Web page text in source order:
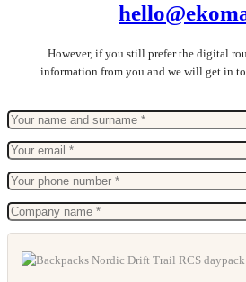
However, if you still prefer the digital
information from you and we will get in